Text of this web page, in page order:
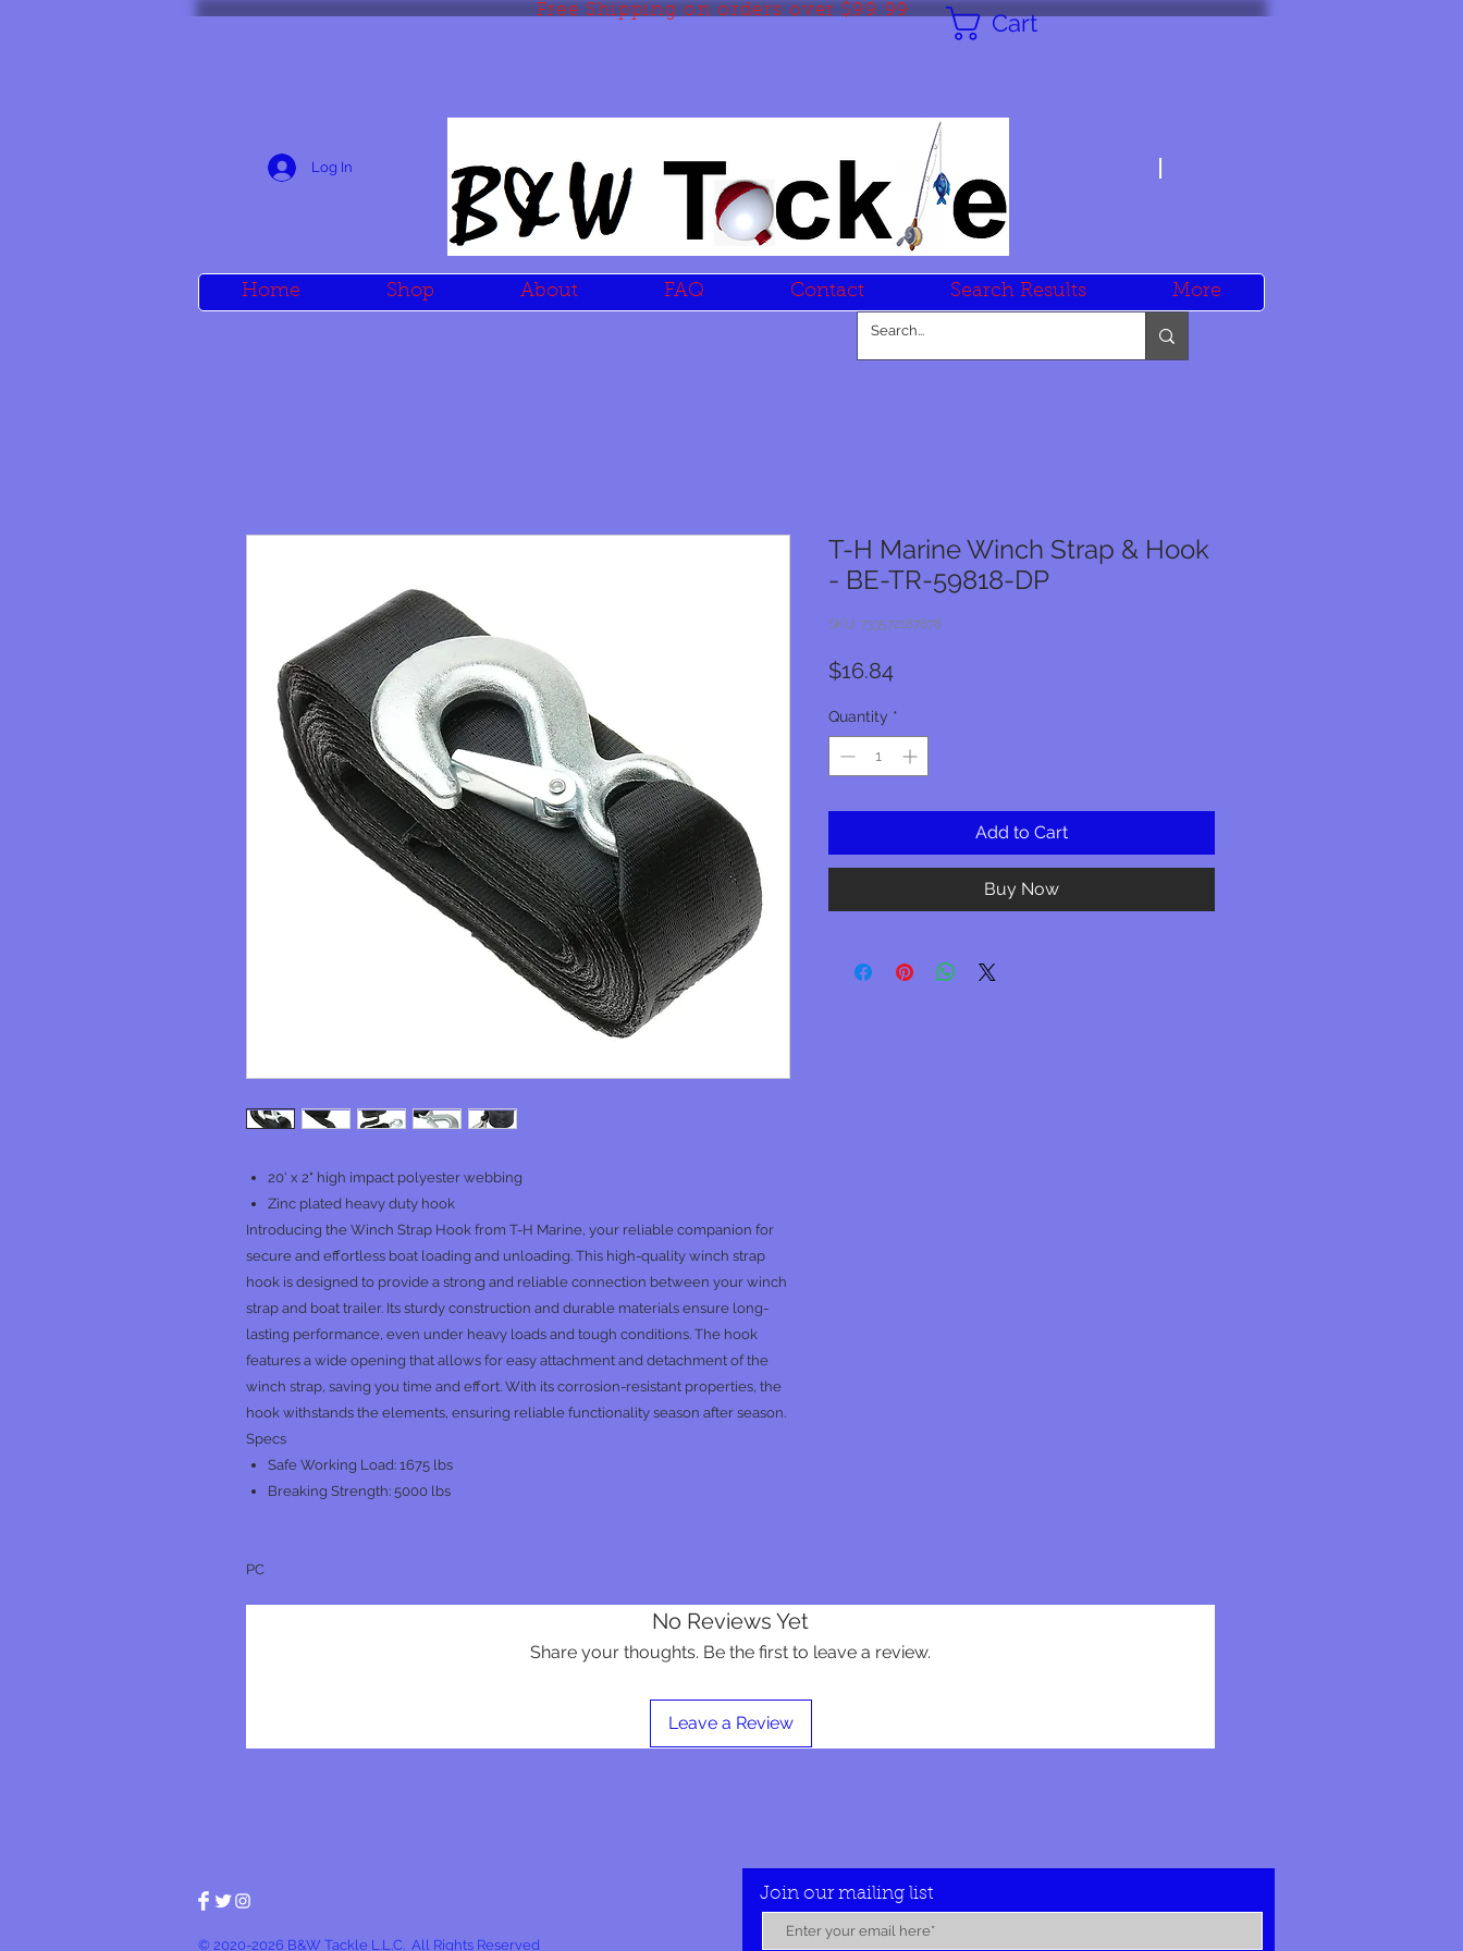
Free Shipping on orders over $99.99 Cart
Log In
Home Shop About FAQ Contact Search Results More
20' x 2" high impact polyester webbing
Zinc plated heavy duty hook
Introducing the Winch Strap Hook from T-H Marine, your reliable companion for
secure and effortless boat loading and unloading. This high-quality winch strap
hook is designed to provide a strong and reliable connection between your winch
strap and boat trailer. Its sturdy construction and durable materials ensure long-
lasting performance, even under heavy loads and tough conditions. The hook
features a wide opening that allows for easy attachment and detachment of the
winch strap, saving you time and effort. With its corrosion-resistant properties, the
hook withstands the elements, ensuring reliable functionality season after season.
Specs
Safe Working Load: 1675 lbs
Breaking Strength: 5000 lbs
PC
T-H Marine Winch Strap & Hook
- BE-TR-59818-DP
SKU: 733572187878
$16.84Price
Quantity *
Add to Cart
Buy Now
No Reviews Yet
Share your thoughts. Be the first to leave a review.
Leave a Review
© 2020-2026 B&W Tackle L.L.C. All Rights Reserved
Join our mailing list